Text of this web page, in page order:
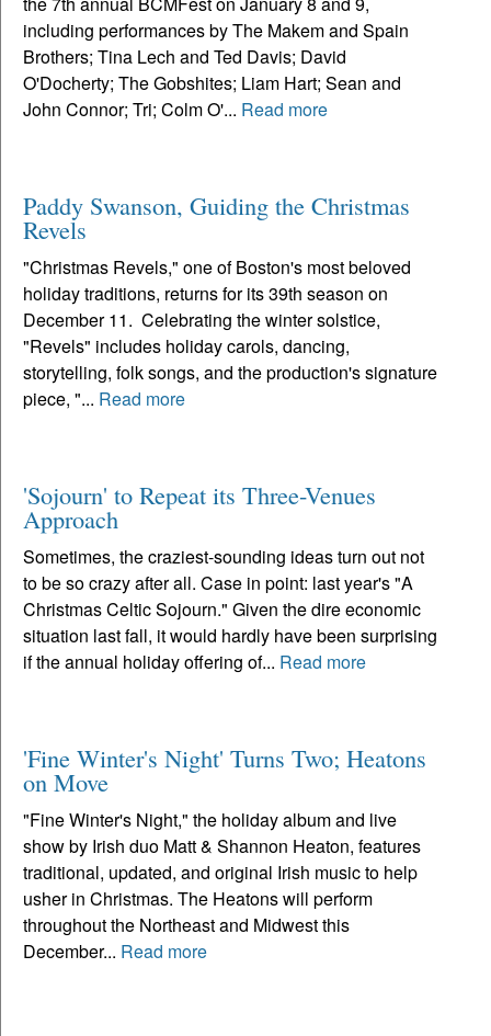
including performances by The Makem and Spain
Brothers; Tina Lech and Ted Davis; David
O'Docherty; The Gobshites; Liam Hart; Sean and
John Connor; Tri; Colm O'... Read more
Paddy Swanson, Guiding the Christmas
Revels
"Christmas Revels," one of Boston's most beloved
holiday traditions, returns for its 39th season on
December 11. Celebrating the winter solstice,
"Revels" includes holiday carols, dancing,
storytelling, folk songs, and the production's signature
piece, "... Read more
'Sojourn' to Repeat its Three-Venues
Approach
Sometimes, the craziest-sounding ideas turn out not
to be so crazy after all. Case in point: last year's "A
Christmas Celtic Sojourn." Given the dire economic
situation last fall, it would hardly have been surprising
if the annual holiday offering of... Read more
'Fine Winter's Night' Turns Two; Heatons
on Move
"Fine Winter's Night," the holiday album and live
show by Irish duo Matt & Shannon Heaton, features
traditional, updated, and original Irish music to help
usher in Christmas. The Heatons will perform
throughout the Northeast and Midwest this
December... Read more